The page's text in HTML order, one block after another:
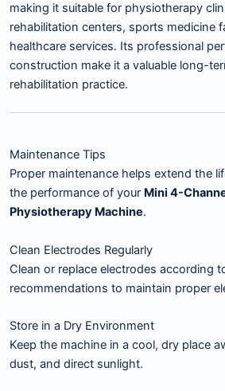
making it suitable for physiotherapy
rehabilitation centers, sports medicine
healthcare services. Its professional
construction make it a valuable long-
rehabilitation practice.
Maintenance Tips
Proper maintenance helps extend the
the performance of your Mini 4-
Physiotherapy Machine.
Clean Electrodes Regularly
Clean or replace electrodes according
recommendations to maintain proper
Store in a Dry Environment
Keep the machine in a cool, dry place
dust, and direct sunlight.